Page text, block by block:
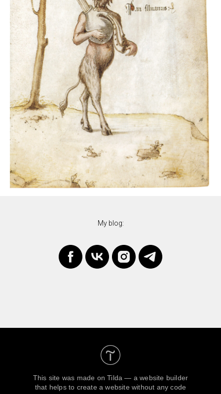
My blog:
This site was made onTilda — a website builder
that helps to create a website without any code